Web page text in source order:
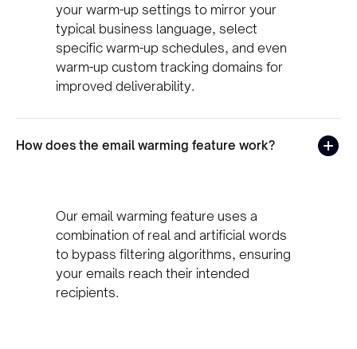
your warm-up settings to mirror your
typical business language, select
specific warm-up schedules, and even
warm-up custom tracking domains for
improved deliverability.
How does the email warming feature work?
Our email warming feature uses a
combination of real and artificial words
to bypass filtering algorithms, ensuring
your emails reach their intended
recipients.